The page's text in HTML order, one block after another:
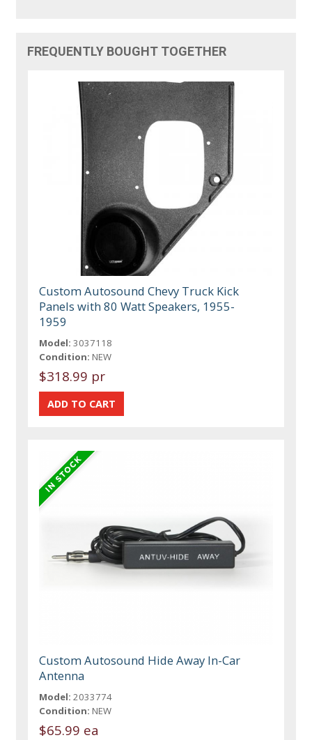
FREQUENTLY BOUGHT TOGETHER
Custom Autosound Chevy Truck Kick
Panels with 80 Watt Speakers, 1955-
1959
Model: 3037118
Condition: NEW
$318.99 pr
Custom Autosound Hide Away In-Car
Antenna
Model: 2033774
Condition: NEW
$65.99 ea